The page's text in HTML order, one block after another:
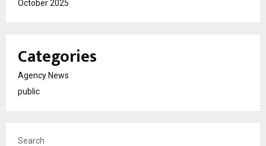
October 2025
Categories
Agency News
public
Search